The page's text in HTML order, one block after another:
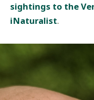
sightings to the
iNaturalist.